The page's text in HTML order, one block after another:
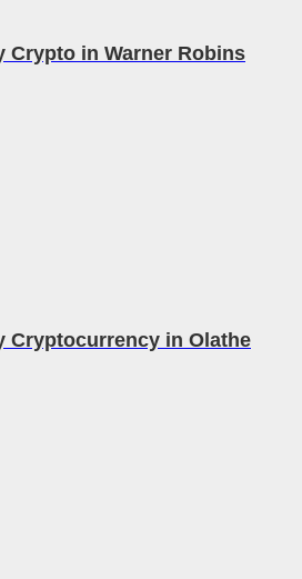
Crypto in Warner Robins
Cryptocurrency in Olathe